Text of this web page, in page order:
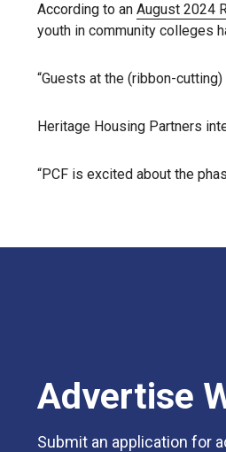
According to an August 2024
youth in community colleges
“Guests at the (ribbon-
Heritage Housing Partners
“PCF is excited about the
Advertise
Submit an application for